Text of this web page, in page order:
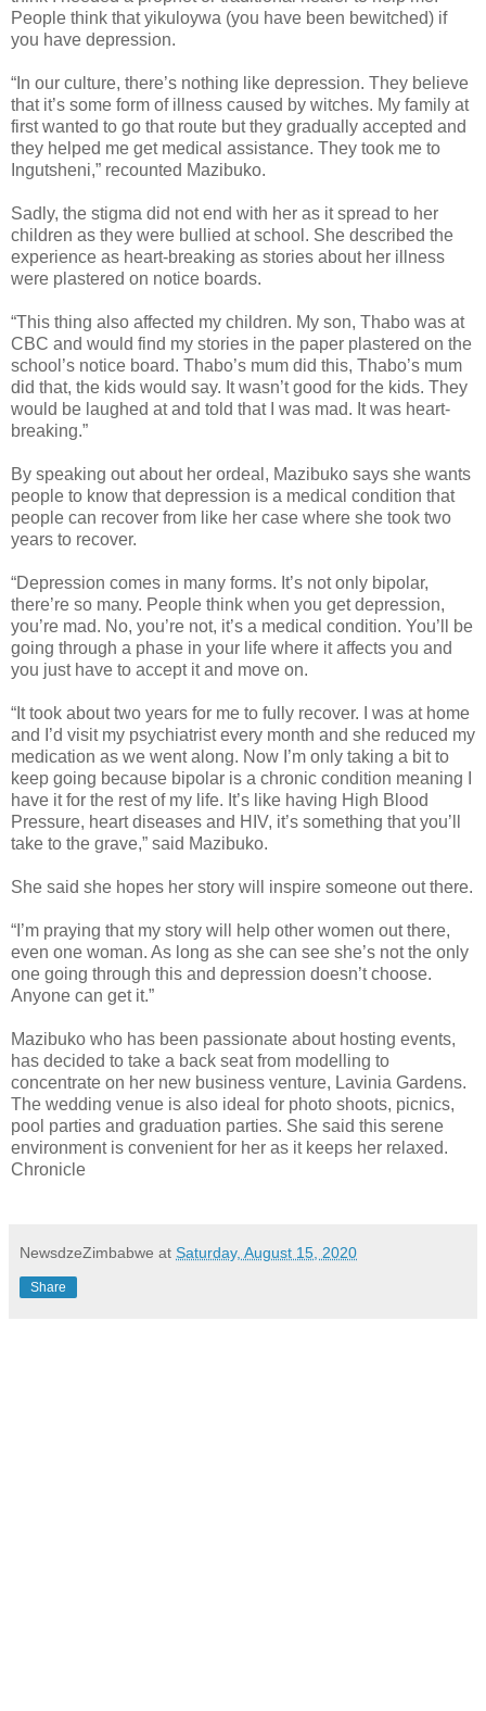
People think that yikuloywa (you have been bewitched) if
you have depression.
“In our culture, there’s nothing like depression. They believe
that it’s some form of illness caused by witches. My family at
first wanted to go that route but they gradually accepted and
they helped me get medical assistance. They took me to
Ingutsheni,” recounted Mazibuko.
Sadly, the stigma did not end with her as it spread to her
children as they were bullied at school. She described the
experience as heart-breaking as stories about her illness
were plastered on notice boards.
“This thing also affected my children. My son, Thabo was at
CBC and would find my stories in the paper plastered on the
school’s notice board. Thabo’s mum did this, Thabo’s mum
did that, the kids would say. It wasn’t good for the kids. They
would be laughed at and told that I was mad. It was heart-
breaking.”
By speaking out about her ordeal, Mazibuko says she wants
people to know that depression is a medical condition that
people can recover from like her case where she took two
years to recover.
“Depression comes in many forms. It’s not only bipolar,
there’re so many. People think when you get depression,
you’re mad. No, you’re not, it’s a medical condition. You’ll be
going through a phase in your life where it affects you and
you just have to accept it and move on.
“It took about two years for me to fully recover. I was at home
and I’d visit my psychiatrist every month and she reduced my
medication as we went along. Now I’m only taking a bit to
keep going because bipolar is a chronic condition meaning I
have it for the rest of my life. It’s like having High Blood
Pressure, heart diseases and HIV, it’s something that you’ll
take to the grave,” said Mazibuko.
She said she hopes her story will inspire someone out there.
“I’m praying that my story will help other women out there,
even one woman. As long as she can see she’s not the only
one going through this and depression doesn’t choose.
Anyone can get it.”
Mazibuko who has been passionate about hosting events,
has decided to take a back seat from modelling to
concentrate on her new business venture, Lavinia Gardens.
The wedding venue is also ideal for photo shoots, picnics,
pool parties and graduation parties. She said this serene
environment is convenient for her as it keeps her relaxed.
Chronicle
NewsdzeZimbabwe at Saturday, August 15, 2020
Share